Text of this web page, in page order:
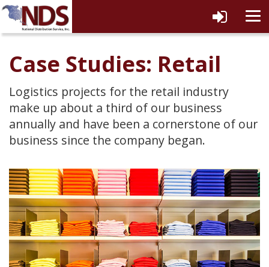
Case Studies: Retail
Logistics projects for the retail industry
make up about a third of our business
annually and have been a cornerstone of our
business since the company began.